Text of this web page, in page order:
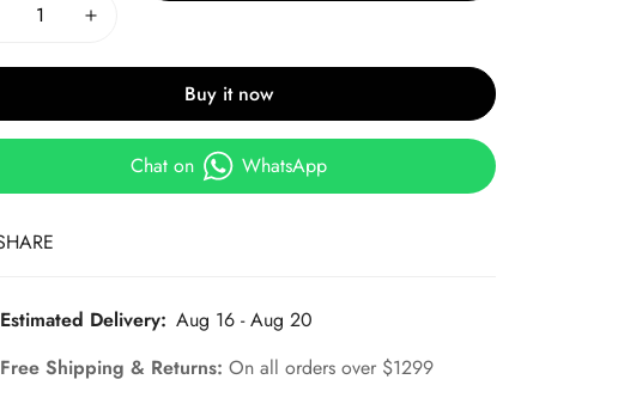
Buy it now
Chat on WhatsApp
SHARE
Estimated Delivery: Aug 16 - Aug 20
Free Shipping & Returns:On all orders over $1299